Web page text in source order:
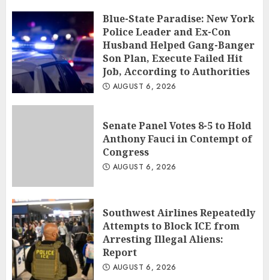
Blue-State Paradise: New York
Police Leader and Ex-Con
Husband Helped Gang-Banger
Son Plan, Execute Failed Hit
Job, According to Authorities
AUGUST 6, 2026
Senate Panel Votes 8-5 to Hold
Anthony Fauci in Contempt of
Congress
AUGUST 6, 2026
Southwest Airlines Repeatedly
Attempts to Block ICE from
Arresting Illegal Aliens:
Report
AUGUST 6, 2026